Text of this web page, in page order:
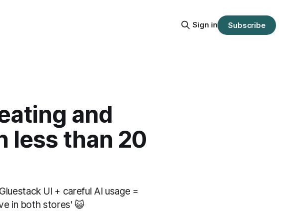
Sign in Subscribe
and
less than 20
UI + careful AI usage =
in both stores' 😺